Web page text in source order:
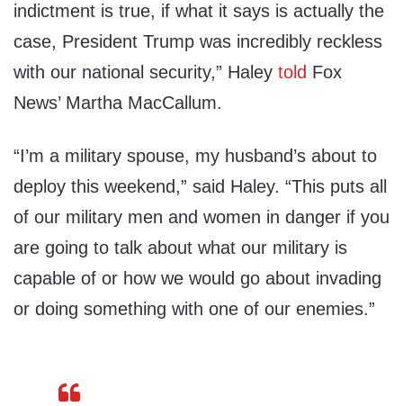
indictment is true, if what it says is actually the
case, President Trump was incredibly reckless
with our national security,” Haley told Fox
News’ Martha MacCallum.
“I’m a military spouse, my husband’s about to
deploy this weekend,” said Haley. “This puts all
of our military men and women in danger if you
are going to talk about what our military is
capable of or how we would go about invading
or doing something with one of our enemies.”